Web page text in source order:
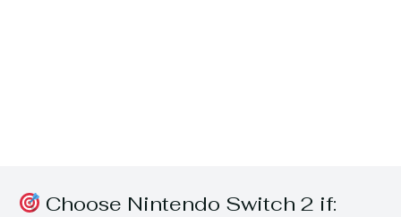
Choose Nintendo Switch 2 if: